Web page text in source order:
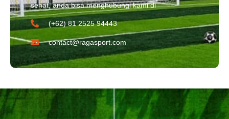
sehat, anda bisa menghubungi kami di
(+62) 81 2525 94443​
contact@ragasport.com